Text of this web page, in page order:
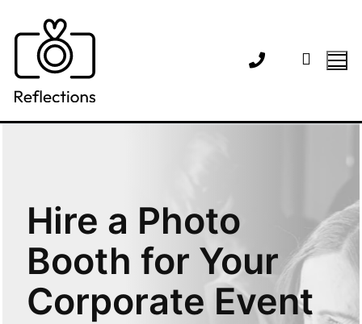
content
Hire a Photo
Booth for Your
Corporate Event